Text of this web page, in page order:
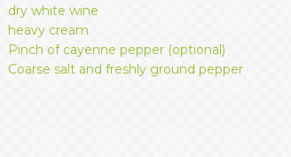
dry white wine
heavy cream
Pinch of cayenne pepper (optional)
Coarse salt and freshly ground pepper